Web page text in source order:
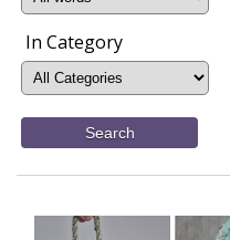
In Category